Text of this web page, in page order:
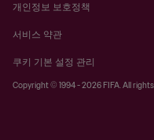
개인정보 보호정책
서비스 약관
쿠키 기본 설정 관리
Copyright © 1994 - 2026 FIFA. All